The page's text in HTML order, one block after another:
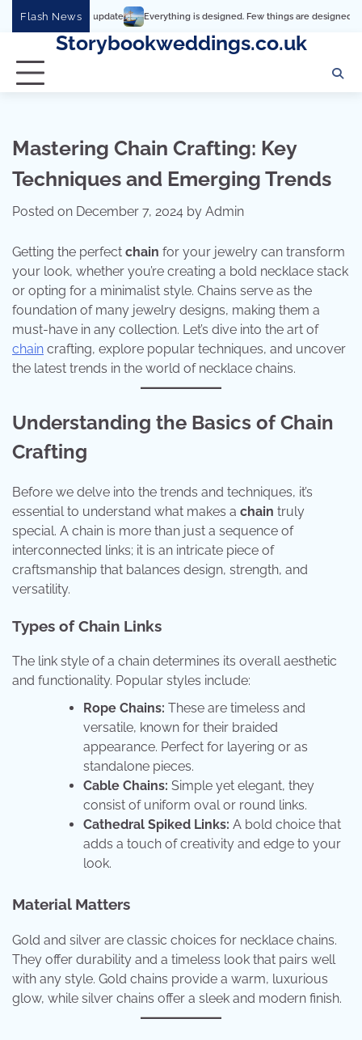
Flash News Everything is designed. Few things are designed well Real
Storybookweddings.co.uk
Mastering Chain Crafting: Key
Techniques and Emerging Trends
Posted on December 7, 2024 by Admin
Getting the perfect chain for your jewelry can transform
your look, whether you’re creating a bold necklace stack
or opting for a minimalist style. Chains serve as the
foundation of many jewelry designs, making them a
must-have in any collection. Let’s dive into the art of
chain crafting, explore popular techniques, and uncover
the latest trends in the world of necklace chains.
Understanding the Basics of Chain
Crafting
Before we delve into the trends and techniques, it’s
essential to understand what makes a chain truly
special. A chain is more than just a sequence of
interconnected links; it is an intricate piece of
craftsmanship that balances design, strength, and
versatility.
Types of Chain Links
The link style of a chain determines its overall aesthetic
and functionality. Popular styles include:
Rope Chains: These are timeless and
versatile, known for their braided
appearance. Perfect for layering or as
standalone pieces.
Cable Chains: Simple yet elegant, they
consist of uniform oval or round links.
Cathedral Spiked Links: A bold choice that
adds a touch of creativity and edge to your
look.
Material Matters
Gold and silver are classic choices for necklace chains.
They offer durability and a timeless look that pairs well
with any style. Gold chains provide a warm, luxurious
glow, while silver chains offer a sleek and modern finish.